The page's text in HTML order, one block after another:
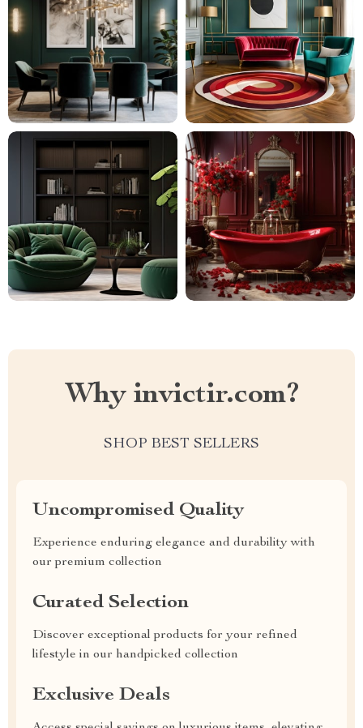
Why invictir.com?
SHOP BEST SELLERS
Uncompromised Quality
Experience enduring elegance and durability with
our premium collection
Curated Selection
Discover exceptional products for your refined
lifestyle in our handpicked collection
Exclusive Deals